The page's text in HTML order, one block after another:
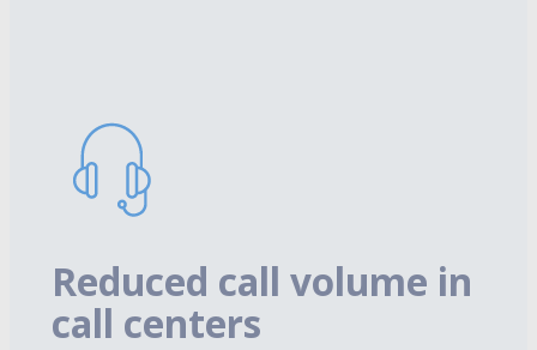
Reduced call volume in
call centers